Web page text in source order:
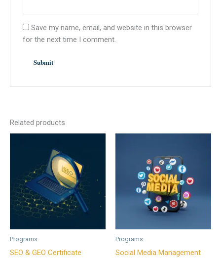
Save my name, email, and website in this browser
for the next time I comment.
Related products
Programs
SEO & GEO Certificate
Programs
Social Media Management